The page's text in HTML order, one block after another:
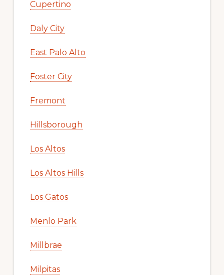
Cupertino
Daly City
East Palo Alto
Foster City
Fremont
Hillsborough
Los Altos
Los Altos Hills
Los Gatos
Menlo Park
Millbrae
Milpitas